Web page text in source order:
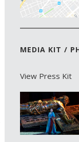
MEDIA KIT /
View Press Kit